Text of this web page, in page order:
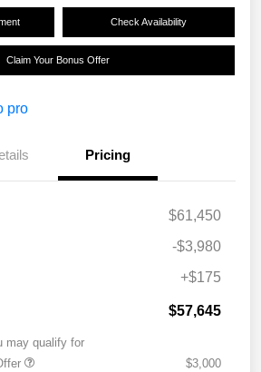
Check Availability
Claim Your Bonus Offer
Pricing
$61,450
-$3,980
+$175
$57,645
may qualify for
$3,000